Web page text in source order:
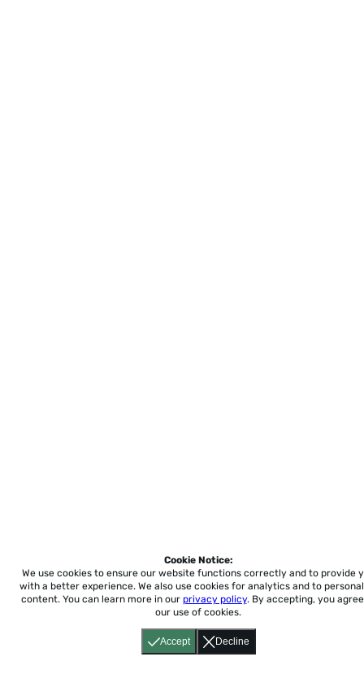
Accept Decline
Cookie Notice:
We use cookies to ensure our website functions correctly and to provide
with a better experience. We also use cookies for analytics and to
content. You can learn more in our privacy policy. By accepting, you
our use of cookies.